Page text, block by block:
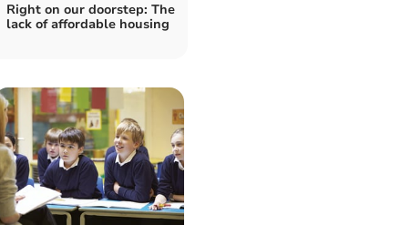
Right on our doorstep: The
lack of affordable housing